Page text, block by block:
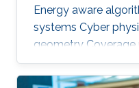
Energy aware
systems Cyber
geometry
networks Education
Computer